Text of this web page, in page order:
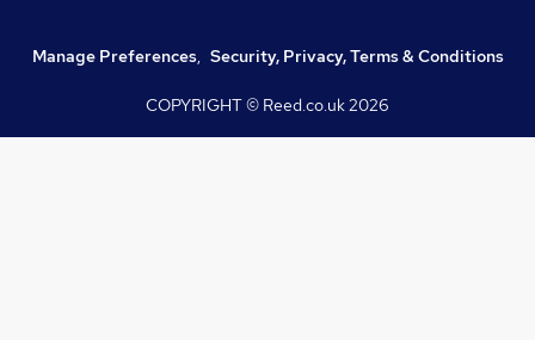
Manage Preferences, Security, Privacy, Terms & Conditions
COPYRIGHT © Reed.co.uk2026